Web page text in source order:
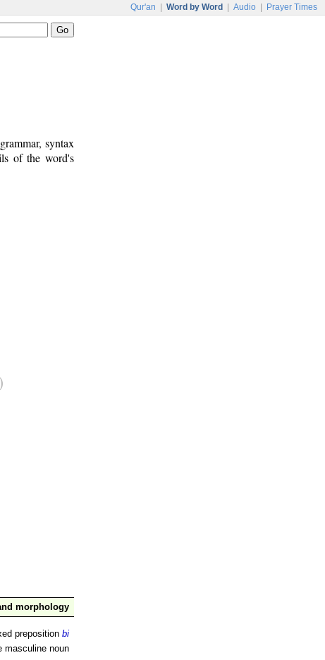
Qur'an Word by Word Audio Prayer Times
syntax
of the word's
morphology
prepositionbi
masculine noun